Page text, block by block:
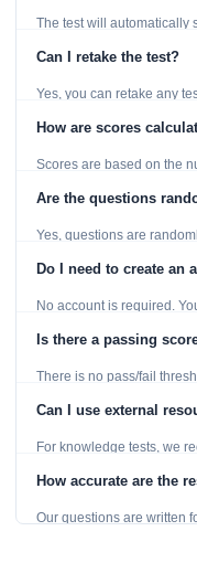
The test will automatically
Can I retake the test?
Yes, you can retake any
How are scores
Scores are based on the
Are the questions
Yes, questions are
Do I need to create an
No account is required.
Is there a passing
There is no pass/fail
Can I use external
For knowledge tests, we
learning, so references are
How accurate are the
Our questions are written